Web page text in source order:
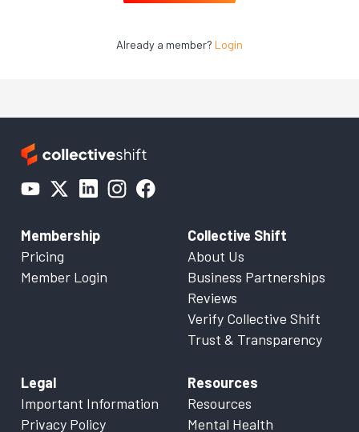
Already a member? Login
Membership
Pricing
Member Login
Collective Shift
About Us
Business Partnerships
Reviews
Verify Collective Shift
Trust & Transparency
Legal
Important Information
Privacy Policy
Resources
Resources
Mental Health